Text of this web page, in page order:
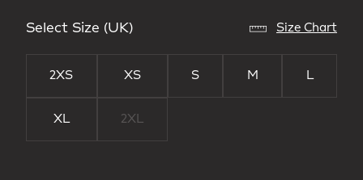
Select Size (UK) Size Chart
2XS XS S M L
XL 2XL